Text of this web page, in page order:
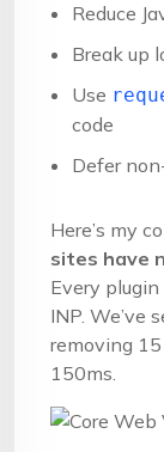
Reduce
Break up
Use
code
Defer
Here’s my
sites have
Every plugin
INP. We’ve
removing
150ms.